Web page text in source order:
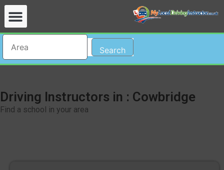
Search
Driving Instructors in : Cowbridge
Find a school in your area